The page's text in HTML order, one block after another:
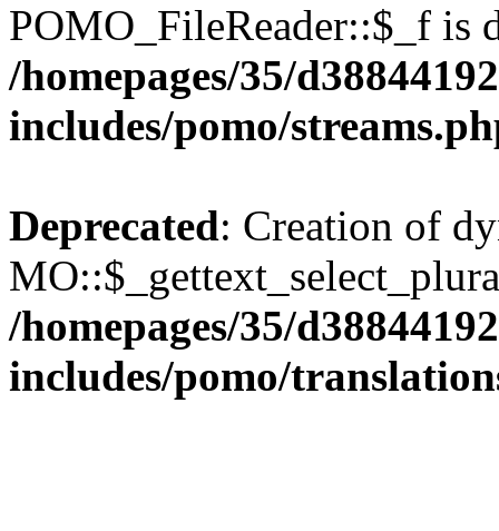
POMO_FileReader::$_f is
/homepages/35/
includes/pomo/
Deprecated: Creation of
/homepages/35/
includes/pomo/